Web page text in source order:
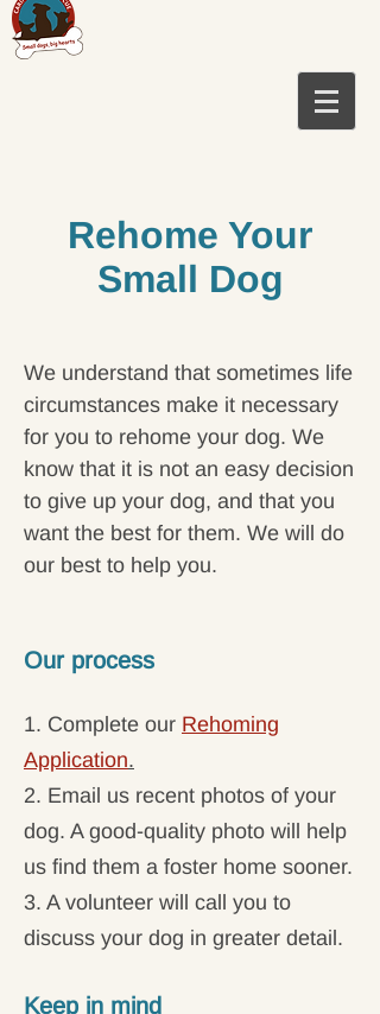
Rehome Your
Small Dog
We understand that sometimes life
circumstances make it necessary
for you to rehome your dog. We
know that it is not an easy decision
to give up your dog, and that you
want the best for them. We will do
our best to help you.
Our process
1. Complete our Rehoming
Application.
2. Email us recent photos of your
dog. A good-quality photo will help
us find them a foster home sooner.
3. A volunteer will call you to
discuss your dog in greater detail.
Keep in mind